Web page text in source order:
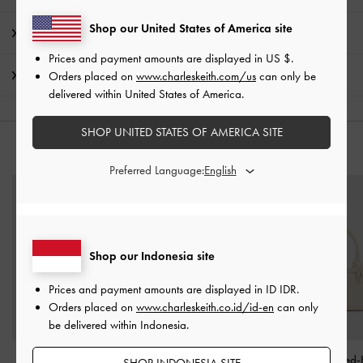
Product Details & Care Instructions
Shipping & Returns
YOU MAY ALSO LIKE
Sammie Knotted-Handle
Arwen Quilted Mini Bag
Sammie
Shop our Indonesia site
Prices and payment amounts are displayed in ID IDR.
Orders placed on www.charleskeith.co.id/id-en can only
be delivered within Indonesia.
Shop our United States of America site
Prices and payment amounts are displayed in US $.
Orders placed on www.charleskeith.com/us can only be
delivered within United States of America.
SHOP UNITED STATES OF AMERICA SITE
Preferred Language: